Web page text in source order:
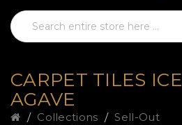
CARPET TILES
AGAVE
Collections
Sell-Out